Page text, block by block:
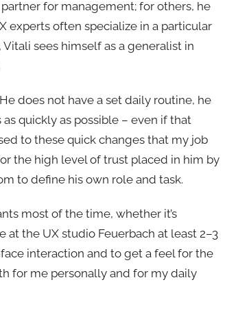
for management; for others, he
experts often specialize in a particular
sees himself as a generalist in
does not have a set daily routine, he
quickly as possible – even if that
to these quick changes that my job
the high level of trust placed in him by
to define his own role and task.
most of the time, whether it’s
the UX studio Feuerbach at least 2–3
interaction and to get a feel for the
for me personally and for my daily